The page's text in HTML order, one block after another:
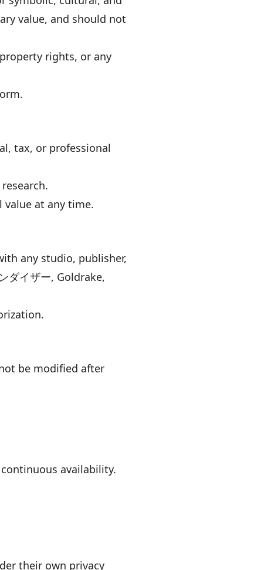
value, and should not
rights, or any
tax, or professional
value at any time.
any studio, publisher,
ダイザー, Goldrake,
be modified after
availability.
their own privacy